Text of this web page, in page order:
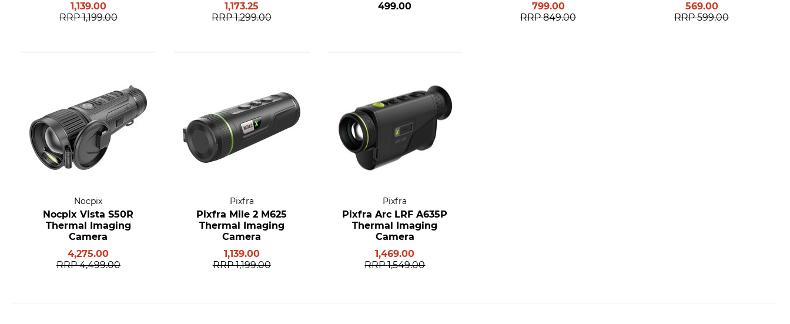
1,139.00
RRP 1,199.00
1,173.25
RRP 1,299.00
499.00
799.00
RRP 849.00
569.00
RRP 599.00
Nocpix
Nocpix Vista S50R
Thermal Imaging
Camera
4,275.00
RRP 4,499.00
Pixfra
Pixfra Mile 2 M625
Thermal Imaging
Camera
1,139.00
RRP 1,199.00
Pixfra
Pixfra Arc LRF A635P
Thermal Imaging
Camera
1,469.00
RRP 1,549.00